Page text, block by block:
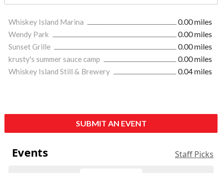
Whiskey Island Marina
0.00 miles
Wendy Park
0.00 miles
Sunset Grille
0.00 miles
krusty's summer sauce camp
0.00 miles
Whiskey Island Still & Brewery
0.04 miles
SUBMIT AN EVENT
Events Staff Picks